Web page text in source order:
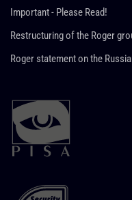
Important - Please Read!
Restructuring of the Roger
Roger statement on the